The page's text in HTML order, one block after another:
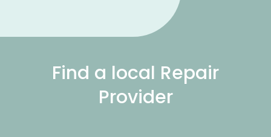
Find a local Repair
Provider